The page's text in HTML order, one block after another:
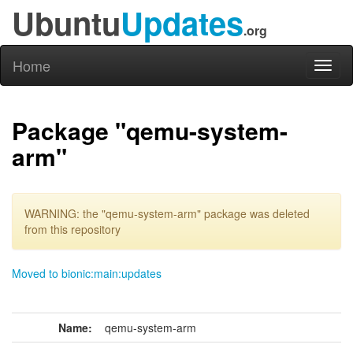
UbuntuUpdates.org
Home
Package "qemu-system-
arm"
WARNING: the "qemu-system-arm" package was deleted
from this repository
Moved to bionic:main:updates
Name: qemu-system-arm